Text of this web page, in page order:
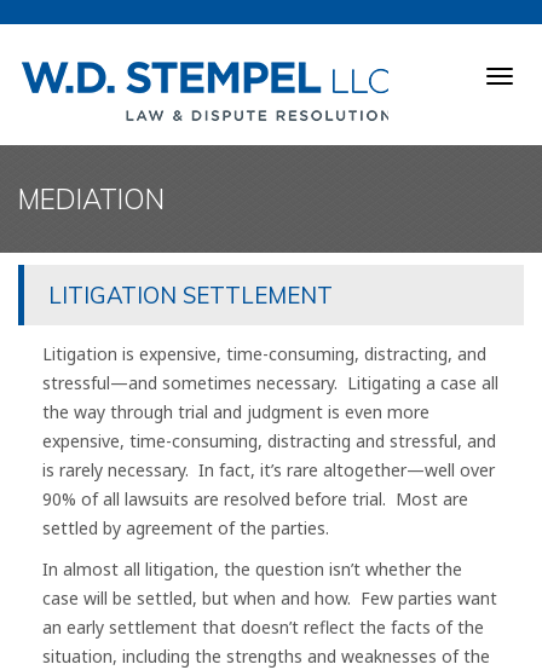
MEDIATION
LITIGATION SETTLEMENT
Litigation is expensive, time-consuming, distracting, and
stressful—and sometimes necessary. Litigating a case all
the way through trial and judgment is even more
expensive, time-consuming, distracting and stressful, and
is rarely necessary. In fact, it’s rare altogether—well over
90% of all lawsuits are resolved before trial. Most are
settled by agreement of the parties.
In almost all litigation, the question isn’t whether the
case will be settled, but when and how. Few parties want
an early settlement that doesn’t reflect the facts of the
situation, including the strengths and weaknesses of the